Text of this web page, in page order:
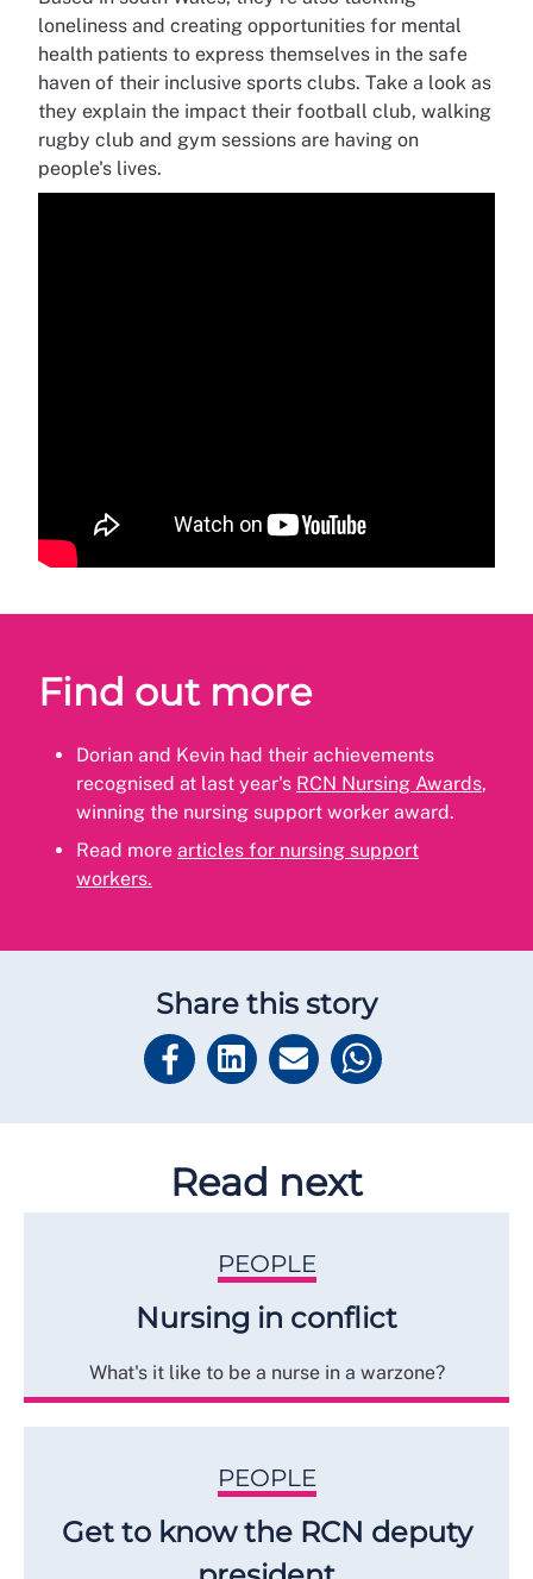
loneliness and creating opportunities for mental
health patients to express themselves in the safe
haven of their inclusive sports clubs. Take a look as
they explain the impact their football club, walking
rugby club and gym sessions are having on
people's lives.
Find out more
Dorian and Kevin had their achievements
recognised at last year's RCN Nursing Awards,
winning the nursing support worker award.
Read more articles for nursing support
workers.
Share this story
Read next
PEOPLE
Nursing in conflict
What's it like to be a nurse in a warzone?
PEOPLE
Get to know the RCN deputy